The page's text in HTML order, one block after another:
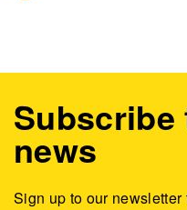
news
Sign up to our